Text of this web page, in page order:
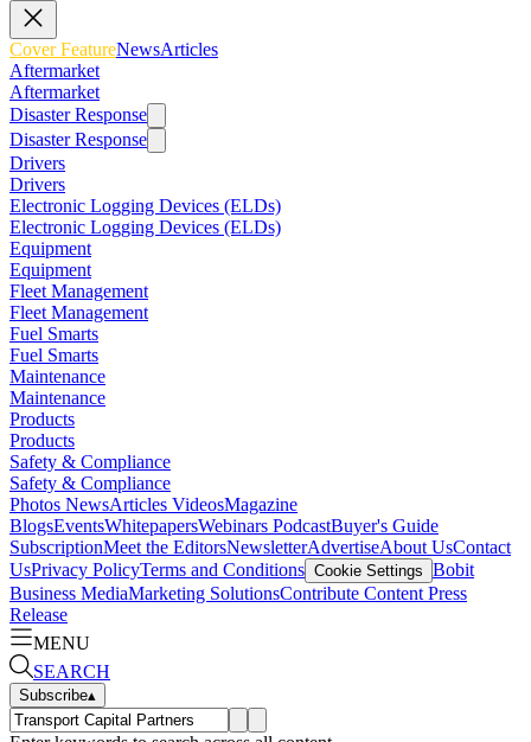
Cover FeatureNewsArticles
Aftermarket
Aftermarket
Disaster Response
Disaster Response
Drivers
Drivers
Electronic Logging Devices (ELDs)
Electronic Logging Devices (ELDs)
Equipment
Equipment
Fleet Management
Fleet Management
Fuel Smarts
Fuel Smarts
Maintenance
Maintenance
Products
Products
Safety & Compliance
Safety & Compliance
Photos NewsArticles VideosMagazine
BlogsEventsWhitepapersWebinars PodcastBuyer's Guide
SubscriptionMeet the EditorsNewsletterAdvertiseAbout UsContact
UsPrivacy PolicyTerms and Conditions Cookie Settings Bobit
Business MediaMarketing SolutionsContribute Content Press
Release
MENU
SEARCH
Subscribe▴